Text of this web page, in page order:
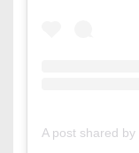
A post shared